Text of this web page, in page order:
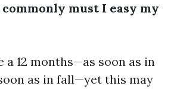
commonly must I easy my
a 12 months—as soon as in
as in fall—yet this may